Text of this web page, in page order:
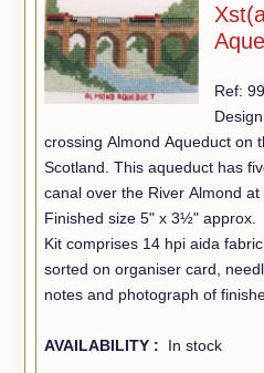
Ref:
crossing Almond Aqueduct on
Scotland. This aqueduct has
canal over the River Almond at
Finished size 5" x 3½" approx.
Kit comprises 14 hpi aida
sorted on organiser card,
notes and photograph of
AVAILABILITY : In stock